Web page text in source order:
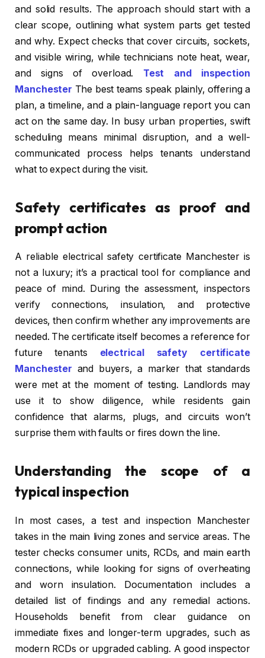
and solid results. The approach should start with a
clear scope, outlining what system parts get tested
and why. Expect checks that cover circuits, sockets,
and visible wiring, while technicians note heat, wear,
and signs of overload. Test and inspection
Manchester The best teams speak plainly, offering a
plan, a timeline, and a plain-language report you can
act on the same day. In busy urban properties, swift
scheduling means minimal disruption, and a well-
communicated process helps tenants understand
what to expect during the visit.
Safety certificates as proof and
prompt action
A reliable electrical safety certificate Manchester is
not a luxury; it’s a practical tool for compliance and
peace of mind. During the assessment, inspectors
verify connections, insulation, and protective
devices, then confirm whether any improvements are
needed. The certificate itself becomes a reference for
future tenants electrical safety certificate
Manchester and buyers, a marker that standards
were met at the moment of testing. Landlords may
use it to show diligence, while residents gain
confidence that alarms, plugs, and circuits won’t
surprise them with faults or fires down the line.
Understanding the scope of a
typical inspection
In most cases, a test and inspection Manchester
takes in the main living zones and service areas. The
tester checks consumer units, RCDs, and main earth
connections, while looking for signs of overheating
and worn insulation. Documentation includes a
detailed list of findings and any remedial actions.
Households benefit from clear guidance on
immediate fixes and longer-term upgrades, such as
modern RCDs or upgraded cabling. A good inspector